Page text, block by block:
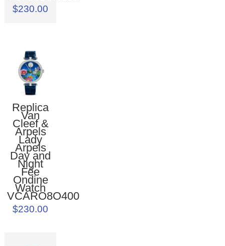
$230.00
Replica
Van
Cleef &
Arpels
Lady
Arpels
Day and
Night
Fée
Ondine
Watch
VCARO8O400
$230.00